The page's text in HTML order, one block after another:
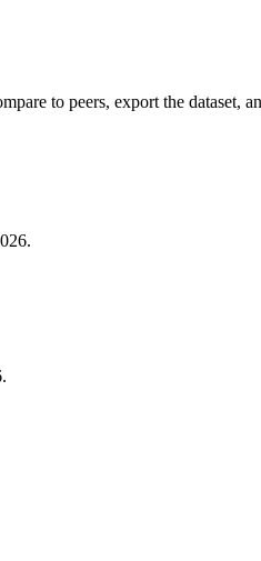
to peers, export the dataset,
.
.